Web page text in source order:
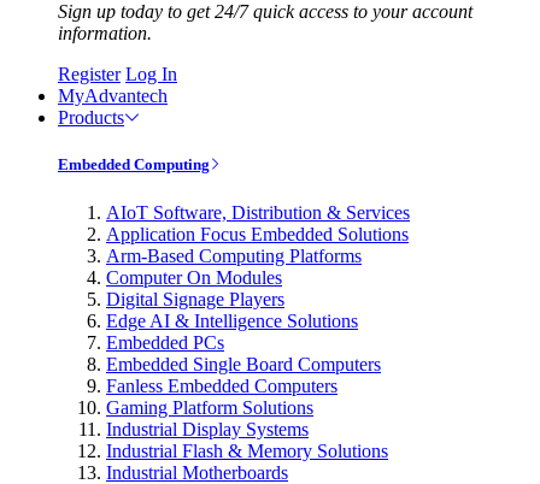
Sign up today to get 24/7 quick access to your account
information.
Register Log In
MyAdvantech
Products
Embedded Computing
AIoT Software, Distribution & Services
Application Focus Embedded Solutions
Arm-Based Computing Platforms
Computer On Modules
Digital Signage Players
Edge AI & Intelligence Solutions
Embedded PCs
Embedded Single Board Computers
Fanless Embedded Computers
Gaming Platform Solutions
Industrial Display Systems
Industrial Flash & Memory Solutions
Industrial Motherboards